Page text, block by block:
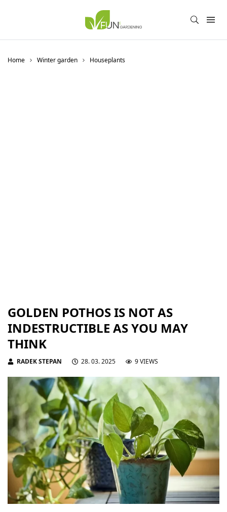
Home Winter garden Houseplants
GOLDEN POTHOS IS NOT AS
INDESTRUCTIBLE AS YOU MAY
THINK
RADEK STEPAN 28. 03. 2025 9 VIEWS